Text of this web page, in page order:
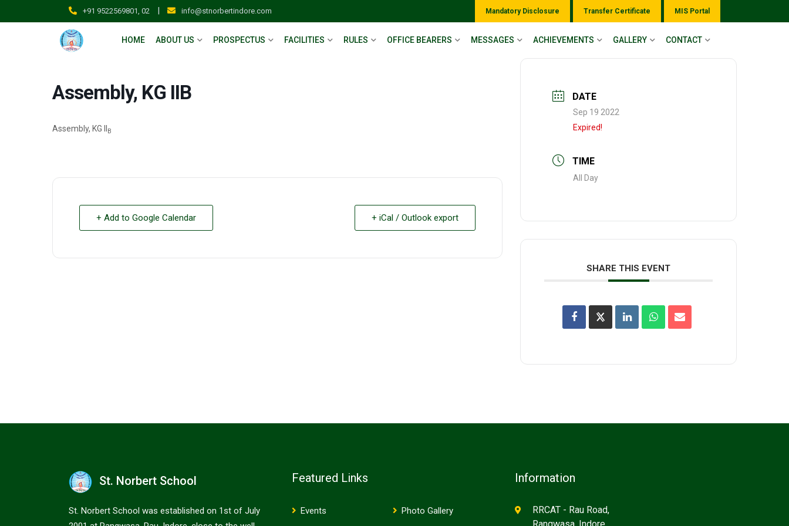
+91 9522569801, 02 | info@stnorbertindore.com Mandatory Disclosure Transfer Certificate MIS Portal
HOME ABOUT US PROSPECTUS FACILITIES RULES OFFICE BEARERS MESSAGES ACHIEVEMENTS GALLERY CONTACT
Assembly, KG IIB
Assembly, KG II B
+ Add to Google Calendar + iCal / Outlook export
DATE
Sep 19 2022
Expired!
TIME
All Day
SHARE THIS EVENT
St. Norbert School
St. Norbert School was established on 1st of July
Featured Links
Events Photo Gallery
Information
RRCAT - Rau Road,